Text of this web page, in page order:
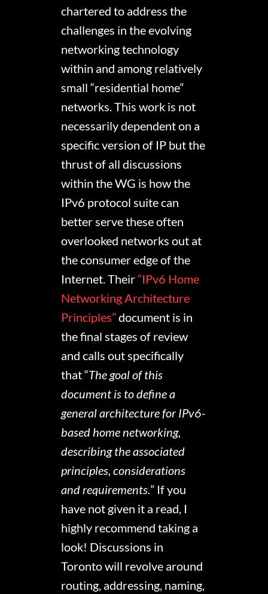
chartered to address the
challenges in the evolving
networking technology
within and among relatively
small “residential home”
networks. This work is not
necessarily dependent on a
specific version of IP but the
thrust of all discussions
within the WG is how the
IPv6 protocol suite can
better serve these often
overlooked networks out at
the consumer edge of the
Internet. Their“IPv6 Home
Networking Architecture
Principles”document is in
the final stages of review
and calls out specifically
that “The goal of this
document is to define a
general architecture for IPv6-
based home networking,
describing the associated
principles, considerations
and requirements.” If you
have not given it a read, I
highly recommend taking a
look! Discussions in
Toronto will revolve around
routing, addressing, naming,